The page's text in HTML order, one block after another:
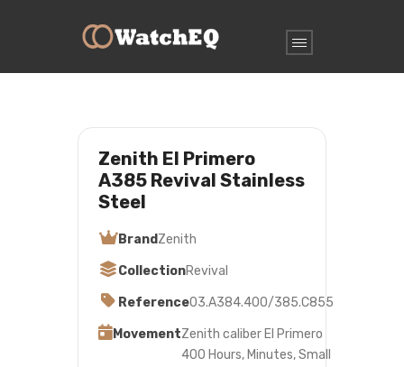
Zenith El Primero
A385 Revival Stainless
Steel
BrandZenith
CollectionRevival
Reference03.A384.400/385.C855
MovementZenith caliber El Primero
400 Hours, Minutes, Small